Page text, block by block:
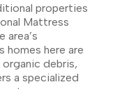
properties
Mattress
area’s
homes here are
debris,
a specialized